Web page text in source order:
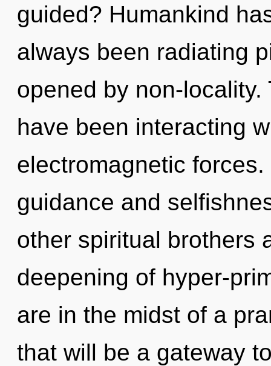
guided? Humankind
always been radiating
opened by non-
have been interacting
electromagnetic
guidance and
other spiritual brothers
deepening of hyper-
are in the midst of a
that will be a gateway